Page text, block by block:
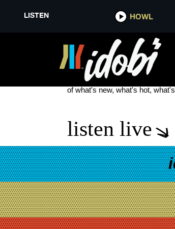
LISTEN HOWL
WASP
see more
of what's new, what's hot,
listen live